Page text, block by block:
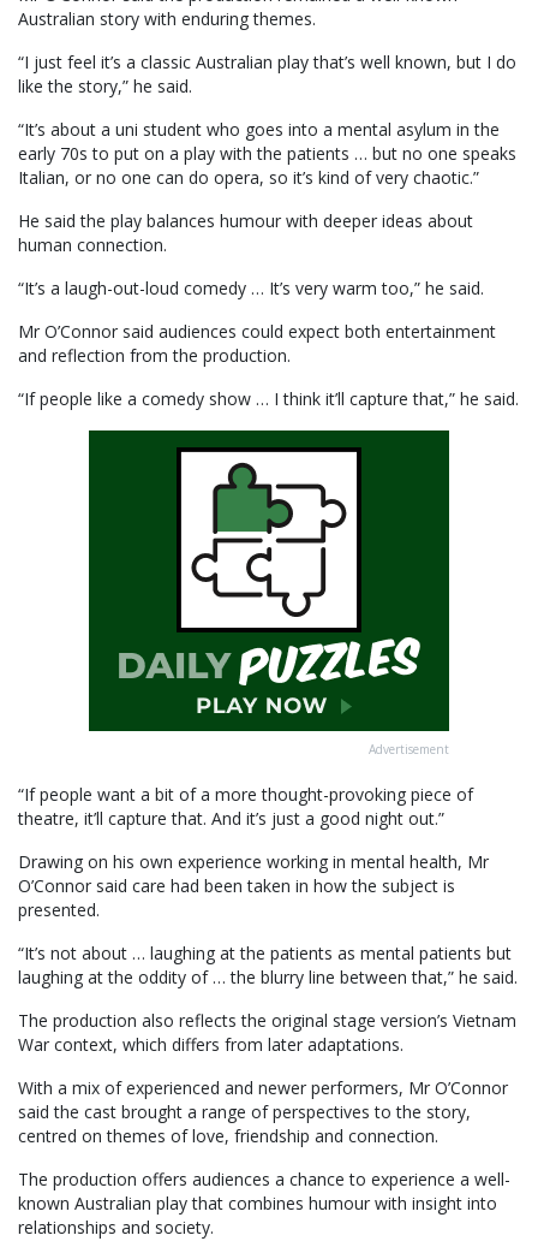
Australian story with enduring themes.
“I just feel it’s a classic Australian play that’s well known, but I do
like the story,” he said.
“It’s about a uni student who goes into a mental asylum in the
early 70s to put on a play with the patients … but no one speaks
Italian, or no one can do opera, so it’s kind of very chaotic.”
He said the play balances humour with deeper ideas about
human connection.
“It’s a laugh-out-loud comedy … It’s very warm too,” he said.
Mr O’Connor said audiences could expect both entertainment
and reflection from the production.
“If people like a comedy show … I think it’ll capture that,” he said.
Advertisement
“If people want a bit of a more thought-provoking piece of
theatre, it’ll capture that. And it’s just a good night out.”
Drawing on his own experience working in mental health, Mr
O’Connor said care had been taken in how the subject is
presented.
“It’s not about … laughing at the patients as mental patients but
laughing at the oddity of … the blurry line between that,” he said.
The production also reflects the original stage version’s Vietnam
War context, which differs from later adaptations.
With a mix of experienced and newer performers, Mr O’Connor
said the cast brought a range of perspectives to the story,
centred on themes of love, friendship and connection.
The production offers audiences a chance to experience a well-
known Australian play that combines humour with insight into
relationships and society.